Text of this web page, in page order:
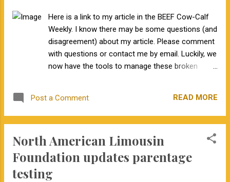
Here is a link to my article in the BEEF Cow-Calf
Weekly. I know there may be some questions (and
disagreement) about my article. Please comment
with questions or contact me by email. Luckily, we
now have the tools to manage these broken
Post a Comment READ MORE
North American Limousin
Foundation updates parentage
testing